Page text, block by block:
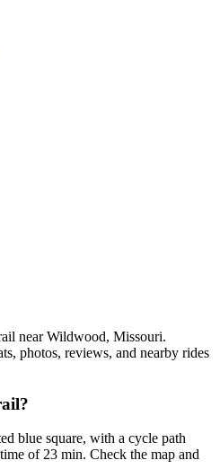
near Wildwood, Missouri.
photos, reviews, and nearby rides
blue square, with a cycle path
of 23 min. Check the map and